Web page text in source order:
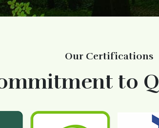
Our Certifications
to